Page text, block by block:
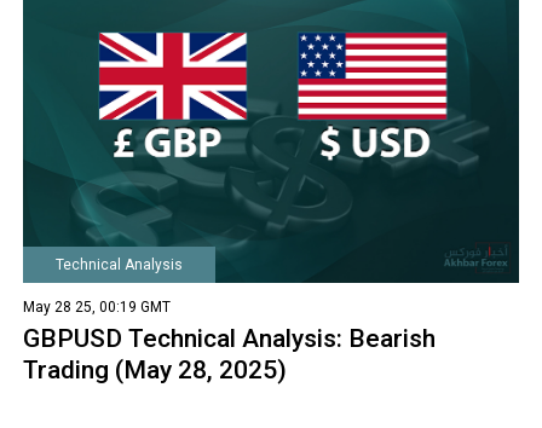
Technical Analysis
May 28 25, 00:19 GMT
GBPUSD Technical Analysis: Bearish
Trading (May 28, 2025)